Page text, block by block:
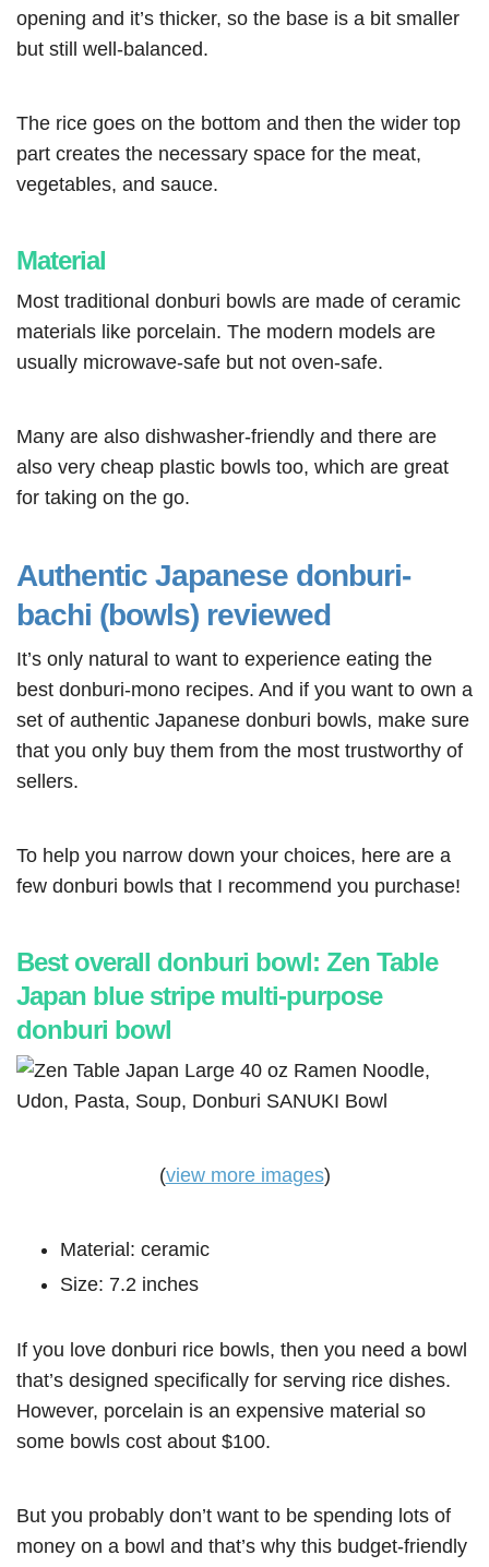
opening and it’s thicker, so the base is a bit smaller
but still well-balanced.
The rice goes on the bottom and then the wider top
part creates the necessary space for the meat,
vegetables, and sauce.
Material
Most traditional donburi bowls are made of ceramic
materials like porcelain. The modern models are
usually microwave-safe but not oven-safe.
Many are also dishwasher-friendly and there are
also very cheap plastic bowls too, which are great
for taking on the go.
Authentic Japanese donburi-
bachi (bowls) reviewed
It’s only natural to want to experience eating the
best donburi-mono recipes. And if you want to own a
set of authentic Japanese donburi bowls, make sure
that you only buy them from the most trustworthy of
sellers.
To help you narrow down your choices, here are a
few donburi bowls that I recommend you purchase!
Best overall donburi bowl: Zen Table
Japan blue stripe multi-purpose
donburi bowl
(view more images)
Material: ceramic
Size: 7.2 inches
If you love donburi rice bowls, then you need a bowl
that’s designed specifically for serving rice dishes.
However, porcelain is an expensive material so
some bowls cost about $100.
But you probably don’t want to be spending lots of
money on a bowl and that’s why this budget-friendly